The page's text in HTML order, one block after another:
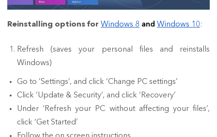
Reinstalling options for Windows 8 and Windows 10:
Refresh (saves your personal files and reinstalls
Windows)
Go to ‘Settings’, and click ‘Change PC settings’
Click ‘Update & Security’, and click ‘Recovery’
Under ‘Refresh your PC without affecting your files’,
click ‘Get Started’